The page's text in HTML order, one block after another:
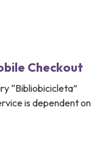
Checkout
“Bibliobicicleta”
is dependent on